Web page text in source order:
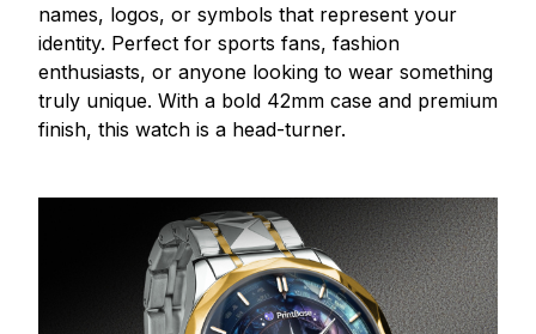
names, logos, or symbols that represent your
identity. Perfect for sports fans, fashion
enthusiasts, or anyone looking to wear something
truly unique. With a bold 42mm case and premium
finish, this watch is a head-turner.